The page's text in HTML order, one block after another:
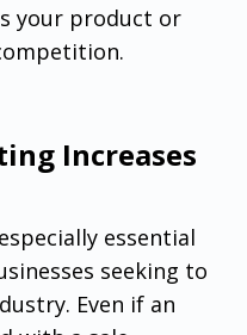
your product or
Increases
essential
seeking to
Even if an